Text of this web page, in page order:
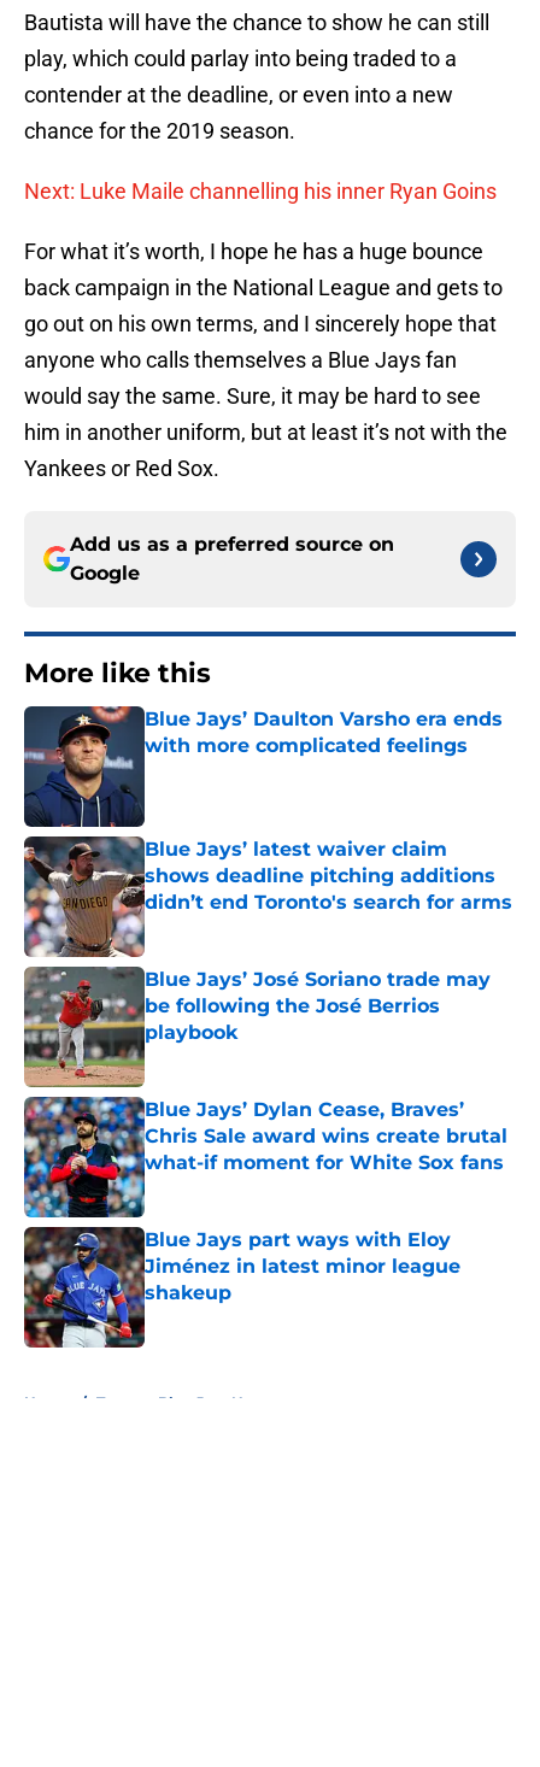
Bautista will have the chance to show he can still
play, which could parlay into being traded to a
contender at the deadline, or even into a new
chance for the 2019 season.
Next: Luke Maile channelling his inner Ryan Goins
For what it’s worth, I hope he has a huge bounce
back campaign in the National League and gets to
go out on his own terms, and I sincerely hope that
anyone who calls themselves a Blue Jays fan
would say the same. Sure, it may be hard to see
him in another uniform, but at least it’s not with the
Yankees or Red Sox.
Add us as a preferred source on
Google
More like this
Blue Jays’ Daulton Varsho era ends
with more complicated feelings
Blue Jays’ latest waiver claim
shows deadline pitching additions
didn’t end Toronto's search for arms
Published by on Invalid Date
Blue Jays’ José Soriano trade may
be following the José Berrios
playbook
Published by on Invalid Date
Blue Jays’ Dylan Cease, Braves’
Chris Sale award wins create brutal
what-if moment for White Sox fans
Published by on Invalid Date
Blue Jays part ways with Eloy
Jiménez in latest minor league
shakeup
Published by on Invalid Date
Home / Toronto Blue Jays News